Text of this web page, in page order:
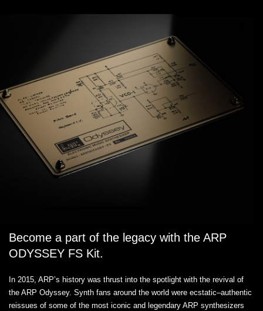
Become a part of the legacy with the ARP
ODYSSEY FS Kit.
In 2015, ARP’s history was thrust into the spotlight with the revival of
the ARP Odyssey. Synth fans around the world were ecstatic–authentic
reissues of some of the most iconic and legendary ARP synthesizers